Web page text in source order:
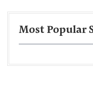
Most Popular